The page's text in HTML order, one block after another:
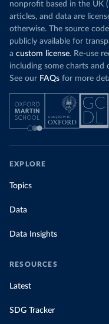
nonprofit based in the UK
articles, and data are
otherwise. The source
publicly available for
a custom license. Re-use
including some charts and
See our FAQs for more
EXPLORE
Topics
Data
Data Insights
RESOURCES
Latest
SDG Tracker